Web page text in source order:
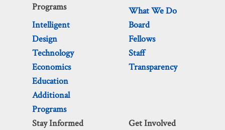
Programs
Intelligent
Design
Technology
Economics
Education
Additional
Programs
What We Do
Board
Fellows
Staff
Transparency
Stay Informed Get Involved